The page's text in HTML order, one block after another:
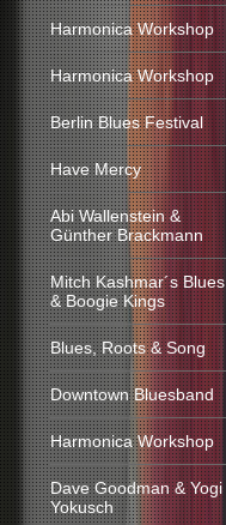
Harmonica Workshop
Harmonica Workshop
Berlin Blues Festival
Have Mercy
Abi Wallenstein &
Günther Brackmann
Mitch Kashmar´s Blues
& Boogie Kings
Blues, Roots & Song
Downtown Bluesband
Harmonica Workshop
Dave Goodman & Yogi
Yokusch